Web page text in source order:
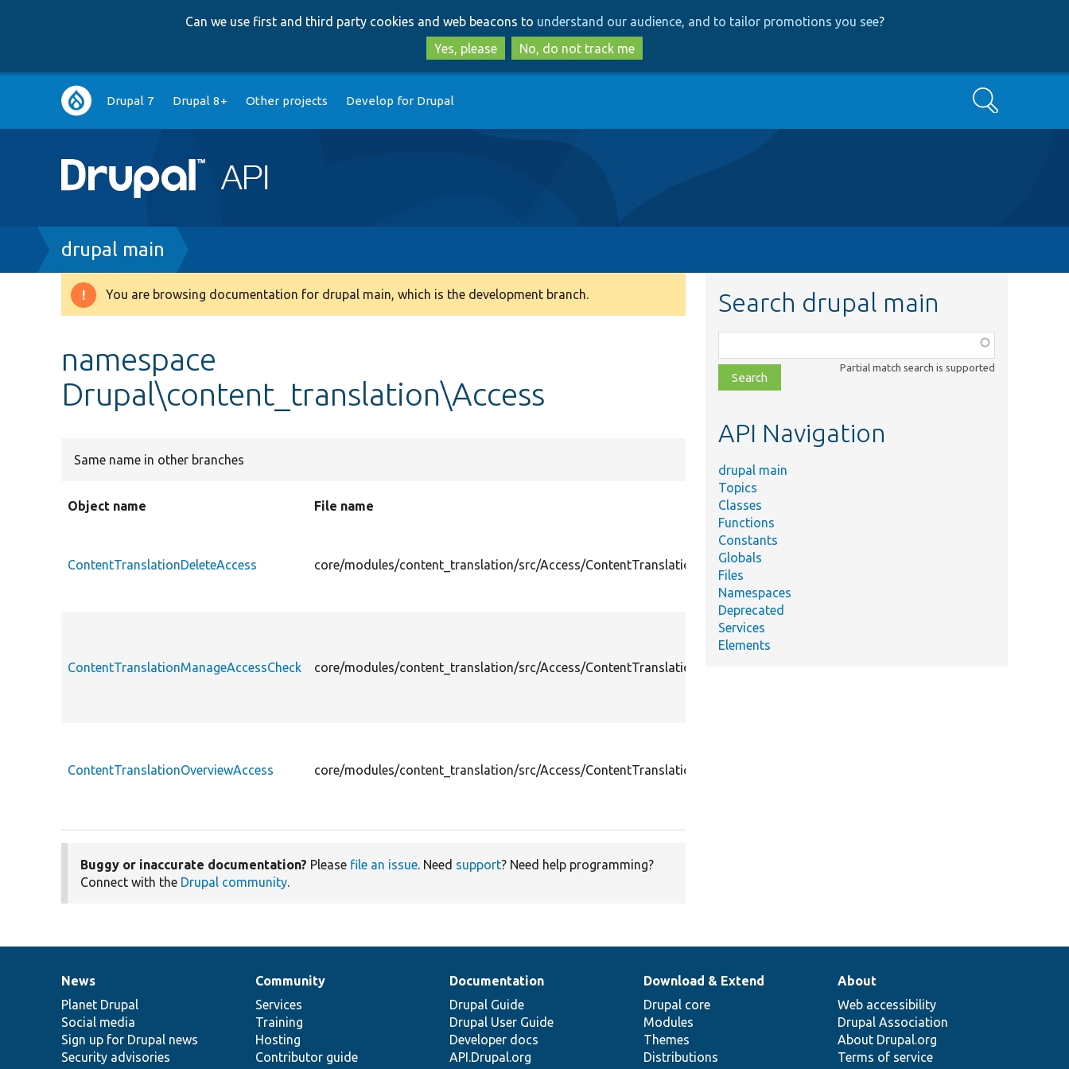
to
main
content
to
search
Can we use first and third party cookies and web beacons to understand our audience, and to tailor promotions you see?
Yes, please
No, do not track me
Main
navigation
Drupal 7 Drupal 8+ Other projects Develop for Drupal Search
Breadcrumb
drupal main
Warning
You are browsing documentation for drupal main, which is the development branch.
namespace
Drupal\content_translation\Access
Same name in other branches
Object name File name
ContentTranslationDeleteAccess core/modules/content_translation/src/Access/ContentTranslationDeleteAccess.php
ContentTranslationManageAccessCheck core/modules/content_translation/src/Access/ContentTranslationManageAccessCheck.php
ContentTranslationOverviewAccess core/modules/content_translation/src/Access/ContentTranslationOverviewAccess.php
Buggy or inaccurate documentation? Please file an issue. Need support? Need help programming?
Connect with the Drupal community.
Search drupal main
class,
file,
topic,
Partial match search is supported
API Navigation
drupal main
Topics
Classes
Functions
Constants
Globals
Files
Namespaces
Deprecated
Services
Elements
News
items
News
Planet Drupal
Social media
Sign up for Drupal news
Security advisories
Our
community
Community
Services
Training
Hosting
Contributor guide
Documentation
Documentation
Drupal Guide
Drupal User Guide
Developer docs
API.Drupal.org
Drupal
code
base
Download & Extend
Drupal core
Modules
Themes
Distributions
Governance
of
community
About
Web accessibility
Drupal Association
About Drupal.org
Terms of service